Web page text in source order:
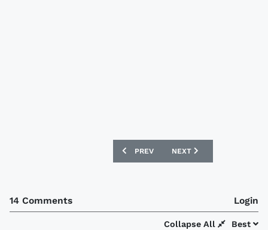
PREVIOUS ARTICLE: VALENCIA 09/10
PREV NEXT ARTICLE:
NEXT
14 Comments Login
Best
Collapse All